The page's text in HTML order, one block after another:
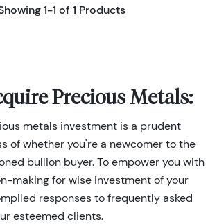
1-1 of 1 Products
Precious Metals:
metals investment is a prudent
of whether you're a newcomer to the
bullion buyer. To empower you with
making for wise investment of your
responses to frequently asked
esteemed clients.